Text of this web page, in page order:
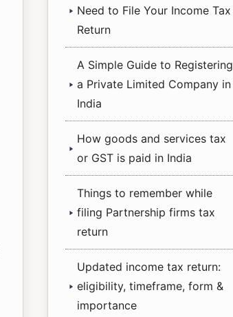
Need to File Your Income Tax
Return
A Simple Guide to Registering
a Private Limited Company in
India
How goods and services tax
or GST is paid in India
Things to remember while
filing Partnership firms tax
return
Updated income tax return:
eligibility, timeframe, form &
importance